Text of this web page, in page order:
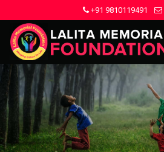
+91 9810119491